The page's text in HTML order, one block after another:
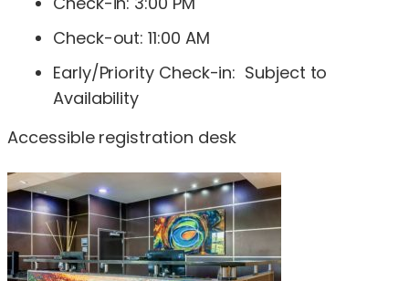
Check-out: 11:00 AM
Early/Priority Check-in: Subject to
Availability
Accessible registration desk